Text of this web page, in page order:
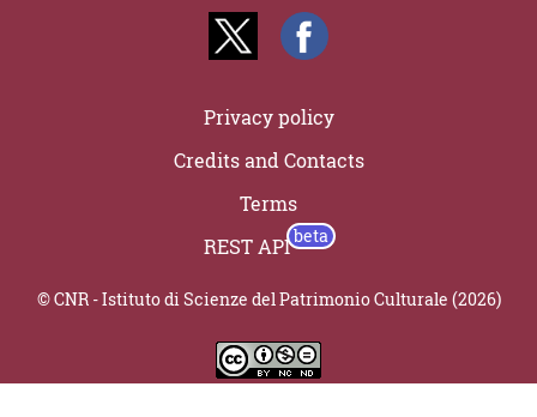
Privacy policy
Credits and Contacts
Terms
REST API
© CNR - Istituto di Scienze del Patrimonio Culturale (2026)